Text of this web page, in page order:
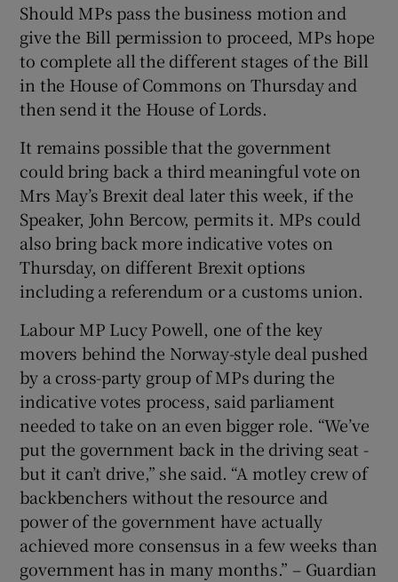
Should MPs pass the business motion and
give the Bill permission to proceed, MPs hope
to complete all the different stages of the Bill
in the House of Commons on Thursday and
then send it the House of Lords.
It remains possible that the government
could bring back a third meaningful vote on
Mrs May’s Brexit deal later this week, if the
Speaker, John Bercow, permits it. MPs could
also bring back more indicative votes on
Thursday, on different Brexit options
including a referendum or a customs union.
Labour MP Lucy Powell, one of the key
movers behind the Norway-style deal pushed
by a cross-party group of MPs during the
indicative votes process, said parliament
needed to take on an even bigger role. “We’ve
put the government back in the driving seat -
but it can’t drive,” she said. “A motley crew of
backbenchers without the resource and
power of the government have actually
achieved more consensus in a few weeks than
government has in many months.” – Guardian